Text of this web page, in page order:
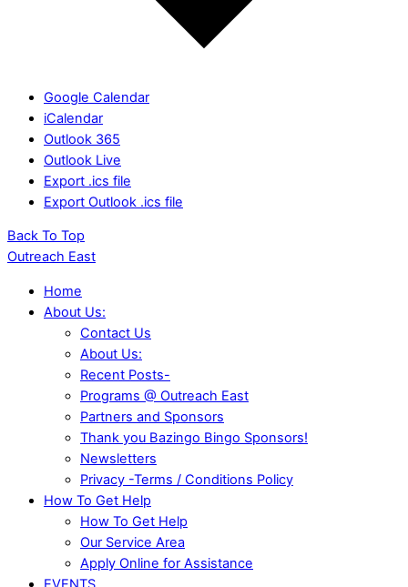
Google Calendar
iCalendar
Outlook 365
Outlook Live
Export .ics file
Export Outlook .ics file
Back To Top
Outreach East
Home
About Us:
Contact Us
About Us:
Recent Posts-
Programs @ Outreach East
Partners and Sponsors
Thank you Bazingo Bingo Sponsors!
Newsletters
Privacy -Terms / Conditions Policy
How To Get Help
How To Get Help
Our Service Area
Apply Online for Assistance